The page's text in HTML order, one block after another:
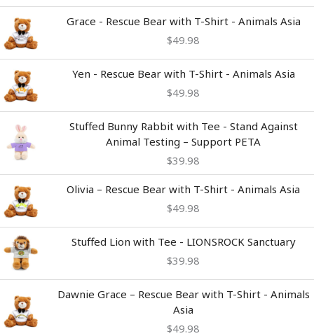
Grace - Rescue Bear with T-Shirt - Animals Asia
$49.98
Yen - Rescue Bear with T-Shirt - Animals Asia
$49.98
Stuffed Bunny Rabbit with Tee - Stand Against
Animal Testing – Support PETA
$39.98
Olivia – Rescue Bear with T-Shirt - Animals Asia
$49.98
Stuffed Lion with Tee - LIONSROCK Sanctuary
$39.98
Dawnie Grace – Rescue Bear with T-Shirt - Animals
Asia
$49.98